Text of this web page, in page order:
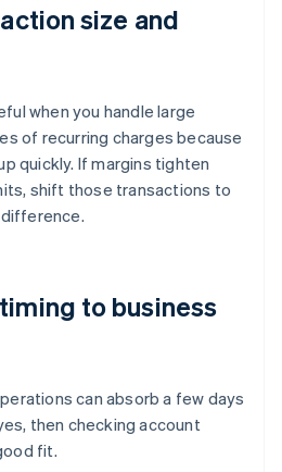
size and
when you handle large
of recurring charges because
quickly. If margins tighten
shift those transactions to
to business
can absorb a few days
then checking account
fit.